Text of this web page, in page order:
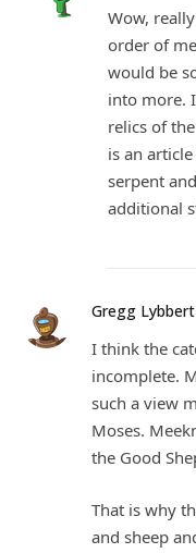
Wow,
order of
would be
into more.
relics of
is an
serpent
additional
Gregg Lybbert
I think the
incomplete.
such a view
Moses.
the Good
That is why
and sheep